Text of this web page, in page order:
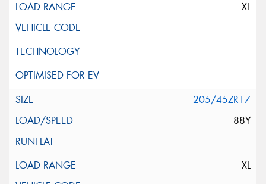
XL
205/45ZR17
88Y
XL